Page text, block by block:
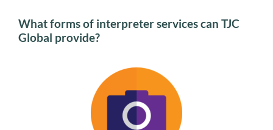
What forms of interpreter services can TJC
Global provide?